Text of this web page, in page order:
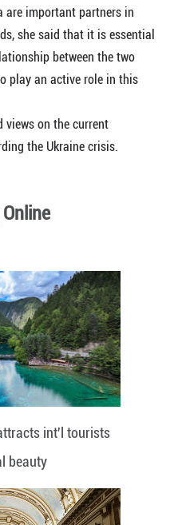
are important partners in
she said that it is essential
between the two
play an active role in this
views on the current
the Ukraine crisis.
int'l tourists
beauty